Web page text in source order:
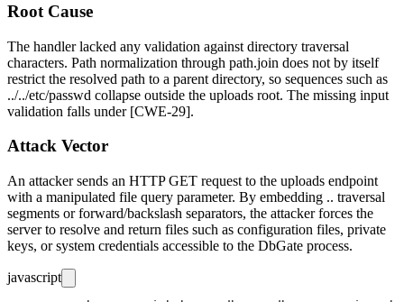
Root Cause
The handler lacked any validation against directory traversal
characters. Path normalization through path.join does not by itself
restrict the resolved path to a parent directory, so sequences such as
../../etc/passwd collapse outside the uploads root. The missing input
validation falls under [CWE-29].
Attack Vector
An attacker sends an HTTP GET request to the uploads endpoint
with a manipulated file query parameter. By embedding .. traversal
segments or forward/backslash separators, the attacker forces the
server to resolve and return files such as configuration files, private
keys, or system credentials accessible to the DbGate process.
javascript